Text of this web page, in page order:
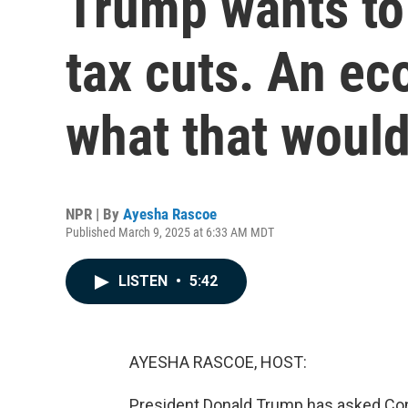
tax cuts. An
what that
NPR | By Ayesha Rascoe
Published March 9, 2025 at 6:33 AM MDT
LISTEN • 5:42
AYESHA RASCOE, HOST: